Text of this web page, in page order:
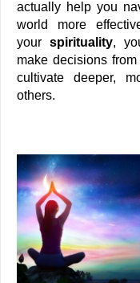
actually help you
world more
your spirituality,
make decisions
cultivate deeper,
others.